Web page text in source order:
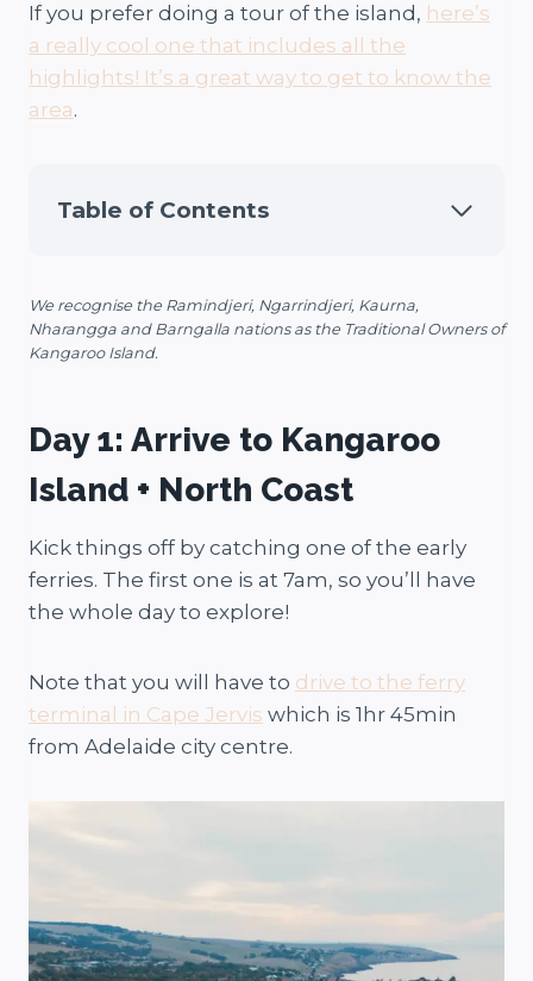
If you prefer doing a tour of the island, here’s
a really cool one that includes all the
highlights! It’s a great way to get to know the
area.
Table of Contents
We recognise the Ramindjeri, Ngarrindjeri, Kaurna,
Nharangga and Barngalla nations as the Traditional Owners of
Kangaroo Island.
Day 1: Arrive to Kangaroo
Island + North Coast
Kick things off by catching one of the early
ferries. The first one is at 7am, so you’ll have
the whole day to explore!
Note that you will have to drive to the ferry
terminal in Cape Jervis which is 1hr 45min
from Adelaide city centre.